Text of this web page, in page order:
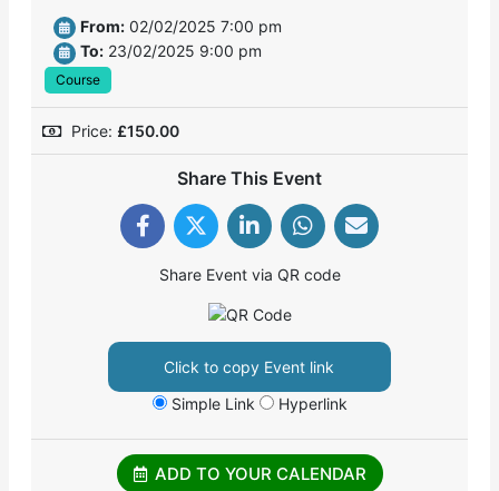
From:02/02/2025 7:00 pm
To:23/02/2025 9:00 pm
Course
Price: £150.00
Share This Event
Share Event via QR code
Click to copy Event link
Simple Link
Hyperlink
ADD TO YOUR CALENDAR